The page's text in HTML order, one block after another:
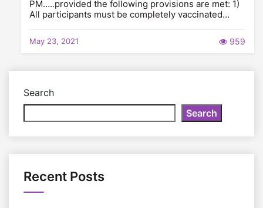
PM…..provided the following provisions are met: 1)
All participants must be completely vaccinated…
May 23, 2021 959
Search
Search
Recent Posts